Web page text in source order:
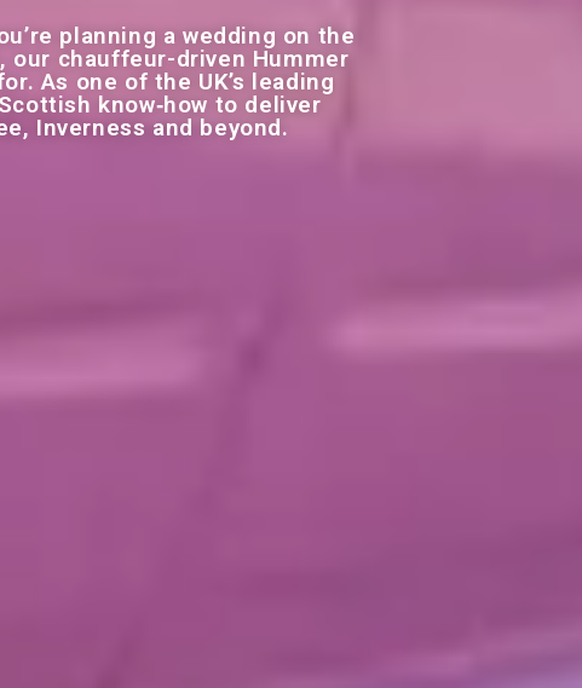
planning a wedding on the
our chauffeur-driven Hummer
As one of the UK’s leading
know‑how to deliver
Inverness and beyond.